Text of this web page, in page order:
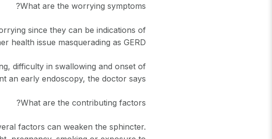
What are the worrying symptoms?
since they can be indications of
health issue masquerading as GERD.
difficulty in swallowing and onset of
an early endoscopy, the doctor says.
What are the contributing factors?
factors can weaken the sphincter.